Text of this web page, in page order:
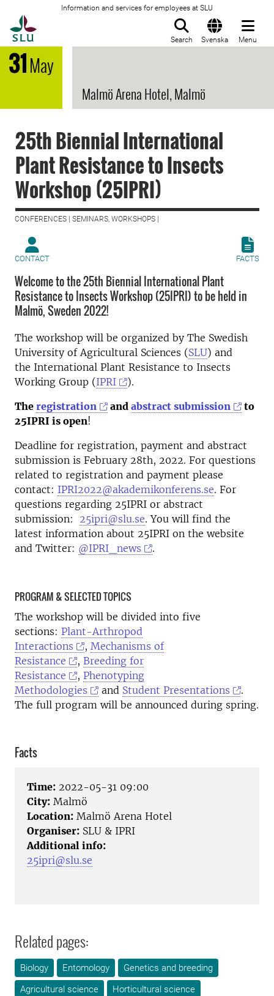
Information and services for employees at SLU
Search Svenska Menu
31May
Malmö Arena Hotel, Malmö
25th Biennial International
Plant Resistance to Insects
Workshop (25IPRI)
CONFERENCES | SEMINARS, WORKSHOPS |
CONTACT FACTS
Welcome to the 25th Biennial International Plant
Resistance to Insects Workshop (25IPRI) to be held in
Malmö, Sweden 2022!
The workshop will be organized by The Swedish
University of Agricultural Sciences (SLU) and
the International Plant Resistance to Insects
Working Group (IPRI
).
The registration andabstract submission
to
25IPRI is open!
Deadline for registration, payment and abstract
submission is February 28th, 2022. For questions
related to registration and payment please
contact: IPRI2022@akademikonferens.se. For
questions regarding 25IPRI or abstract
submission: 25ipri@slu.se. You will find the
latest information about 25IPRI on the website
and Twitter: @IPRI_news .
PROGRAM & SELECTED TOPICS
The workshop will be divided into five
sections: Plant-Arthropod
Interactions
,Mechanisms of
Resistance
,Breeding for
Resistance
, Phenotyping
Methodologies
and Student Presentations
.
The full program will be announced during spring.
Facts
Time: 2022-05-31 09:00
City: Malmö
Location: Malmö Arena Hotel
Organiser: SLU & IPRI
Additional info:
25ipri@slu.se
Related pages:
Biology Entomology
Genetics and breeding
Agricultural science
Horticultural science